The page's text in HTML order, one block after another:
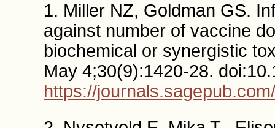
1. Miller NZ, Goldman GS.
against number of vaccine
biochemical or synergistic
May 4;30(9):1420-28.
https://